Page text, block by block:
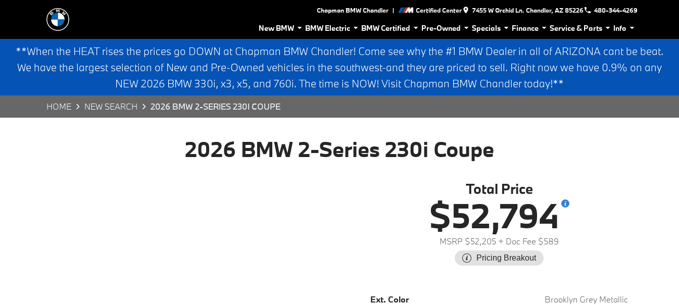
Chapman BMW Chandler | Certified Center 7455 W Orchid Ln. Chandler, AZ 85226 480-344-4269
New BMW BMW Electric BMW Certified Pre-Owned Specials Finance Service & Parts Info
**When the HEAT rises the prices go DOWN at Chapman BMW Chandler! Come see why the #1 BMW Dealer in all of ARIZONA cant be beat.
We have the largest selection of New and Pre-Owned vehicles in the southwest-and they are priced to sell. Right now we have 0.9% on any
NEW 2026 BMW 330i, x3, x5, and 760i. The time is NOW! Visit Chapman BMW Chandler today!**
HOME NEW SEARCH 2026 BMW 2-SERIES 230I COUPE
2026 BMW 2-Series 230i Coupe
Total Price
$52,794
MSRP $52,205 + Doc Fee $589
Pricing Breakout
Ext. Color
Brooklyn Grey Metallic